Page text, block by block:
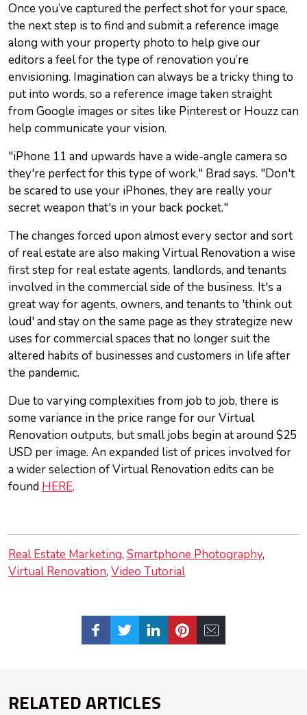
Once you’ve captured the perfect shot for your space,
the next step is to find and submit a reference image
along with your property photo to help give our
editors a feel for the type of renovation you’re
envisioning. Imagination can always be a tricky thing to
put into words, so a reference image taken straight
from Google images or sites like Pinterest or Houzz can
help communicate your vision.
"iPhone 11 and upwards have a wide-angle camera so
they're perfect for this type of work," Brad says. "Don't
be scared to use your iPhones, they are really your
secret weapon that's in your back pocket."
The changes forced upon almost every sector and sort
of real estate are also making Virtual Renovation a wise
first step for real estate agents, landlords, and tenants
involved in the commercial side of the business. It's a
great way for agents, owners, and tenants to 'think out
loud' and stay on the same page as they strategize new
uses for commercial spaces that no longer suit the
altered habits of businesses and customers in life after
the pandemic.
Due to varying complexities from job to job, there is
some variance in the price range for our Virtual
Renovation outputs, but small jobs begin at around $25
USD per image. An expanded list of prices involved for
a wider selection of Virtual Renovation edits can be
found HERE.
Real Estate Marketing Smartphone Photography
Virtual Renovation Video Tutorial
RELATED ARTICLES